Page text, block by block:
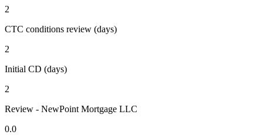
2
CTC conditions review (days)
2
Initial CD (days)
2
Review - NewPoint Mortgage LLC
0.0